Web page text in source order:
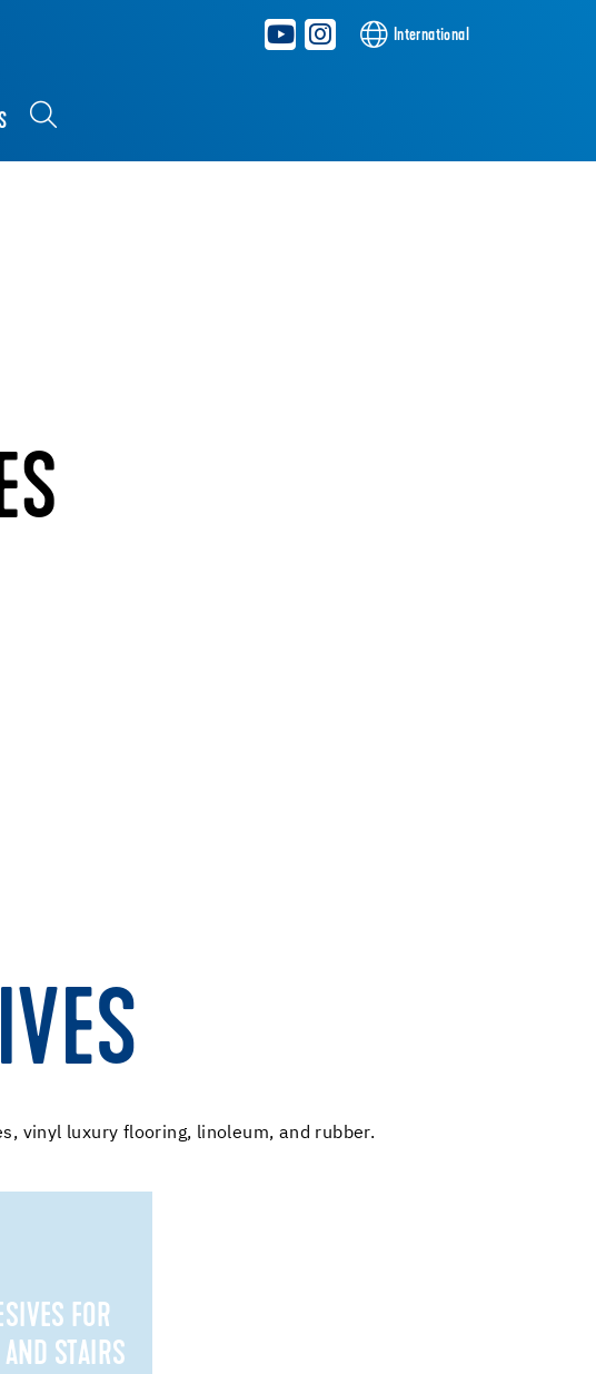
International
vinyl luxury flooring, linoleum, and rubber.
FOR
STAIRS